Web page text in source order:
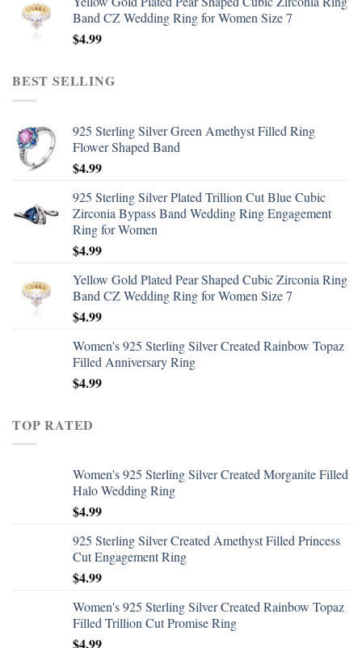
Band CZ Wedding Ring for Women Size 7
$4.99
BEST SELLING
925 Sterling Silver Green Amethyst Filled Ring
Flower Shaped Band
$4.99
925 Sterling Silver Plated Trillion Cut Blue Cubic
Zirconia Bypass Band Wedding Ring Engagement
Ring for Women
$4.99
Yellow Gold Plated Pear Shaped Cubic Zirconia Ring
Band CZ Wedding Ring for Women Size 7
$4.99
Women's 925 Sterling Silver Created Rainbow Topaz
Filled Anniversary Ring
$4.99
TOP RATED
Women's 925 Sterling Silver Created Morganite Filled
Halo Wedding Ring
$4.99
925 Sterling Silver Created Amethyst Filled Princess
Cut Engagement Ring
$4.99
Women's 925 Sterling Silver Created Rainbow Topaz
Filled Trillion Cut Promise Ring
$4.99